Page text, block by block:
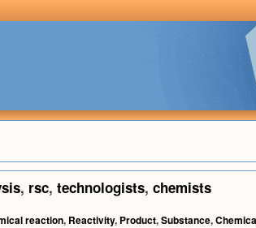
, rsc, technologists, chemists
reaction, Reactivity, Product,Substance,